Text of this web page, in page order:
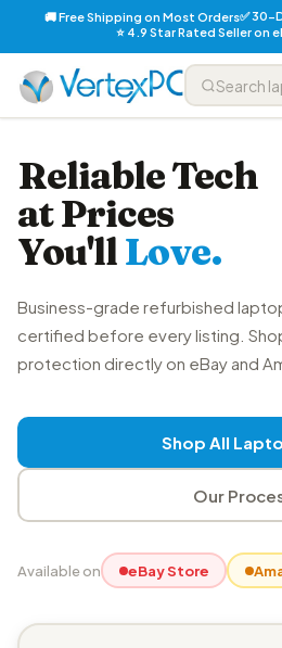
🚚 Free Shipping on Most Orders✅ 30-
⭐ 4.9 Star Rated Seller on
Reliable Tech
at Prices
You'llLove.
Business-grade refurbished
certified before every listing.
protection directly on eBay and
Shop All
Our
Available on eBay Store